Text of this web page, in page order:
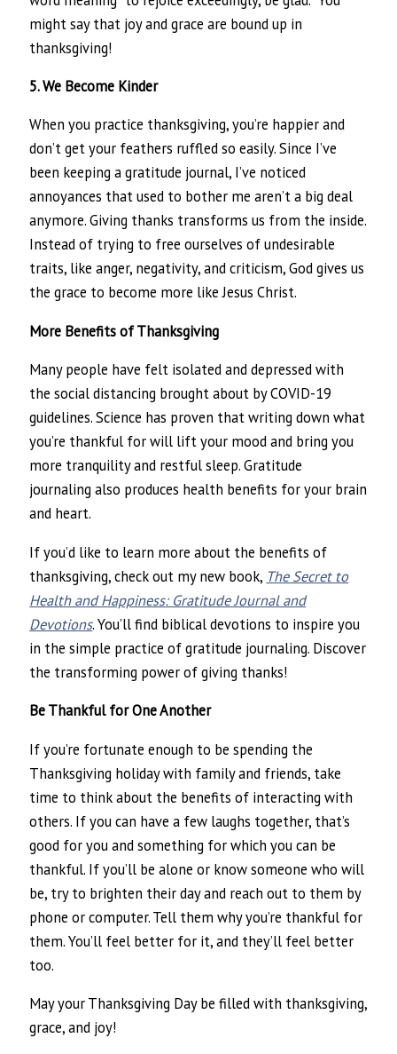
might say that joy and grace are bound up in
thanksgiving!
5. We Become Kinder
When you practice thanksgiving, you’re happier and
don’t get your feathers ruffled so easily. Since I’ve
been keeping a gratitude journal, I’ve noticed
annoyances that used to bother me aren’t a big deal
anymore. Giving thanks transforms us from the inside.
Instead of trying to free ourselves of undesirable
traits, like anger, negativity, and criticism, God gives us
the grace to become more like Jesus Christ.
More Benefits of Thanksgiving
Many people have felt isolated and depressed with
the social distancing brought about by COVID-19
guidelines. Science has proven that writing down what
you’re thankful for will lift your mood and bring you
more tranquility and restful sleep. Gratitude
journaling also produces health benefits for your brain
and heart.
If you’d like to learn more about the benefits of
thanksgiving, check out my new book, The Secret to
Health and Happiness: Gratitude Journal and
Devotions. You’ll find biblical devotions to inspire you
in the simple practice of gratitude journaling. Discover
the transforming power of giving thanks!
Be Thankful for One Another
If you’re fortunate enough to be spending the
Thanksgiving holiday with family and friends, take
time to think about the benefits of interacting with
others. If you can have a few laughs together, that’s
good for you and something for which you can be
thankful. If you’ll be alone or know someone who will
be, try to brighten their day and reach out to them by
phone or computer. Tell them why you’re thankful for
them. You’ll feel better for it, and they’ll feel better
too.
May your Thanksgiving Day be filled with thanksgiving,
grace, and joy!